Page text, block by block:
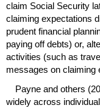
claim Social Security
claiming expectations
prudent financial
paying off debts) or,
activities (such as
messages on claiming
Payne and others
widely across